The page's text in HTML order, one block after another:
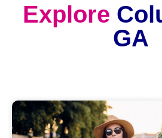
Explore
GA